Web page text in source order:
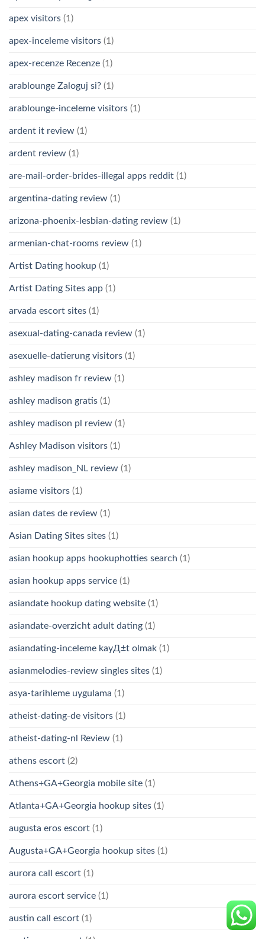
apex visitors (1)
apex-inceleme visitors (1)
apex-recenze Recenze (1)
arablounge Zaloguj si? (1)
arablounge-inceleme visitors (1)
ardent it review (1)
ardent review (1)
are-mail-order-brides-illegal apps reddit (1)
argentina-dating review (1)
arizona-phoenix-lesbian-dating review (1)
armenian-chat-rooms review (1)
Artist Dating hookup (1)
Artist Dating Sites app (1)
arvada escort sites (1)
asexual-dating-canada review (1)
asexuelle-datierung visitors (1)
ashley madison fr review (1)
ashley madison gratis (1)
ashley madison pl review (1)
Ashley Madison visitors (1)
ashley madison_NL review (1)
asiame visitors (1)
asian dates de review (1)
Asian Dating Sites sites (1)
asian hookup apps hookuphotties search (1)
asian hookup apps service (1)
asiandate hookup dating website (1)
asiandate-overzicht adult dating (1)
asiandating-inceleme kayД±t olmak (1)
asianmelodies-review singles sites (1)
asya-tarihleme uygulama (1)
atheist-dating-de visitors (1)
atheist-dating-nl Review (1)
athens escort (2)
Athens+GA+Georgia mobile site (1)
Atlanta+GA+Georgia hookup sites (1)
augusta eros escort (1)
Augusta+GA+Georgia hookup sites (1)
aurora call escort (1)
aurora escort service (1)
austin call escort (1)